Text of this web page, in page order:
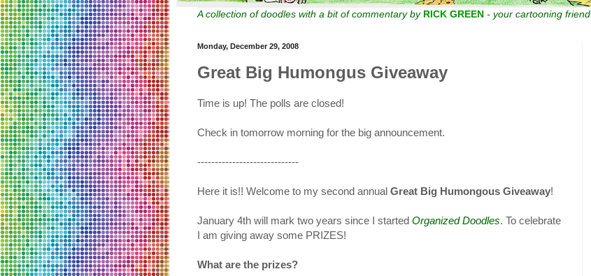
A collection of doodles with a bit of commentary by RICK GREEN - your cartooning friend
Monday, December 29, 2008
Great Big Humongus Giveaway
Time is up! The polls are closed!
Check in tomorrow morning for the big announcement.
-----------------------------
Here it is!! Welcome to my second annual Great Big Humongous Giveaway!
January 4th will mark two years since I started Organized Doodles. To celebrate
I am giving away some PRIZES!
What are the prizes?